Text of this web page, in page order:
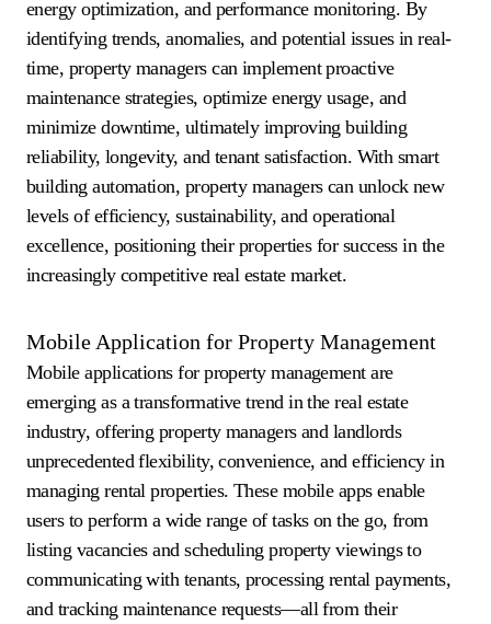
energy optimization, and performance monitoring. By
identifying trends, anomalies, and potential issues in real-
time, property managers can implement proactive
maintenance strategies, optimize energy usage, and
minimize downtime, ultimately improving building
reliability, longevity, and tenant satisfaction. With smart
building automation, property managers can unlock new
levels of efficiency, sustainability, and operational
excellence, positioning their properties for success in the
increasingly competitive real estate market.
Mobile Application for Property Management
Mobile applications for property management are
emerging as a transformative trend in the real estate
industry, offering property managers and landlords
unprecedented flexibility, convenience, and efficiency in
managing rental properties. These mobile apps enable
users to perform a wide range of tasks on the go, from
listing vacancies and scheduling property viewings to
communicating with tenants, processing rental payments,
and tracking maintenance requests—all from their